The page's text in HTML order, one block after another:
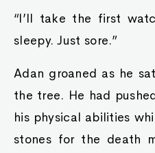
“I’ll take the first
sleepy. Just sore.”
Adan groaned as he
the tree. He had
his physical abilities
stones for the death